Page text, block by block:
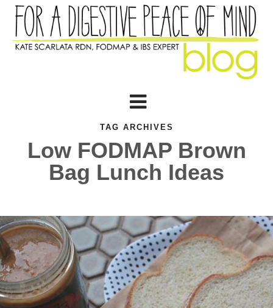
TAG ARCHIVES
Low FODMAP Brown
Bag Lunch Ideas